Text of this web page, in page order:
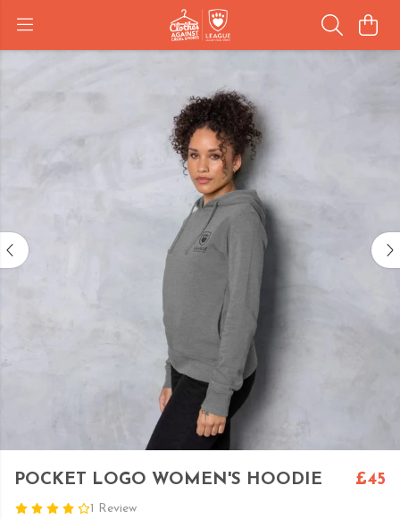
POCKET LOGO WOMEN'S HOODIE
1 Review
£45